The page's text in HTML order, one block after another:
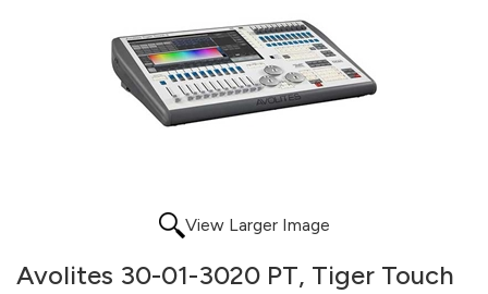
View Larger Image
Avolites 30-01-3020 PT, Tiger Touch